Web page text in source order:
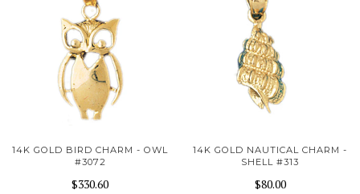
14K GOLD BIRD CHARM - OWL
#3072
$330.60
14K GOLD NAUTICAL CHARM -
SHELL #313
$80.00